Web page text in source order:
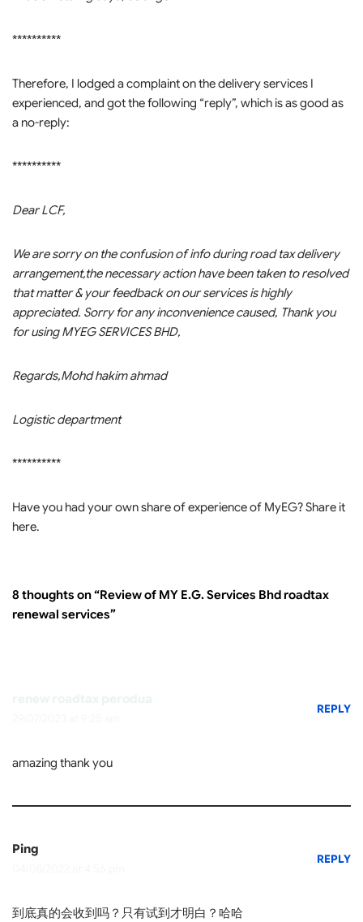
**********
Therefore, I lodged a complaint on the delivery services I
experienced, and got the following “reply”, which is as good as
a no-reply:
**********
Dear LCF,
We are sorry on the confusion of info during road tax delivery
arrangement,the necessary action have been taken to resolved
that matter & your feedback on our services is highly
appreciated. Sorry for any inconvenience caused, Thank you
for using MYEG SERVICES BHD,
Regards,Mohd hakim ahmad
Logistic department
**********
Have you had your own share of experience of MyEG? Share it
here.
8 thoughts on “Review of MY E.G. Services Bhd roadtax
renewal services”
REPLY
amazing thank you
Ping
REPLY
到底真的会收到吗？只有试到才明白？哈哈